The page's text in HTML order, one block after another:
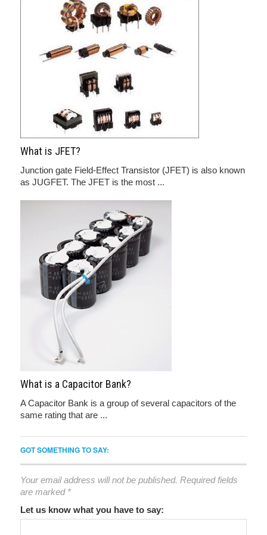
What is JFET?
Junction gate Field-Effect Transistor (JFET) is also known
as JUGFET. The JFET is the most ...
What is a Capacitor Bank?
A Capacitor Bank is a group of several capacitors of the
same rating that are ...
GOT SOMETHING TO SAY:
Your email address will not be published. Required fields
are marked *
Let us know what you have to say: